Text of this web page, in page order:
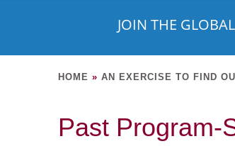
JOIN THE
HOME » AN EXERCISE TO FIND
Past Program-